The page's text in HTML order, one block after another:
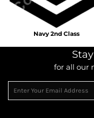
Navy 2nd Class
for all our